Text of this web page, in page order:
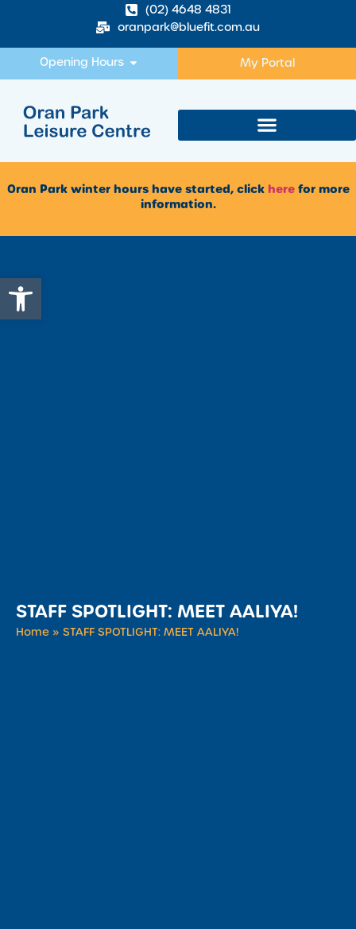
Open toolbar
(02) 4648 4831
oranpark@bluefit.com.au
Opening Hours My Portal
Oran Park winter hours have started, click herefor more
information.
STAFF SPOTLIGHT: MEET AALIYA!
Home » STAFF SPOTLIGHT: MEET AALIYA!